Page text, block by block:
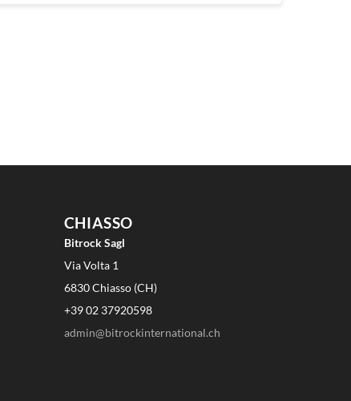
CHIASSO
Bitrock Sagl
Via Volta 1
6830 Chiasso (CH)
+39 02 37920598
admin@bitrockinternational.ch